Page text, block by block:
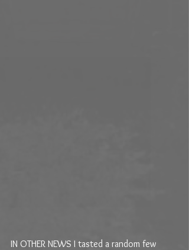
IN OTHER NEWS I tasted a random few